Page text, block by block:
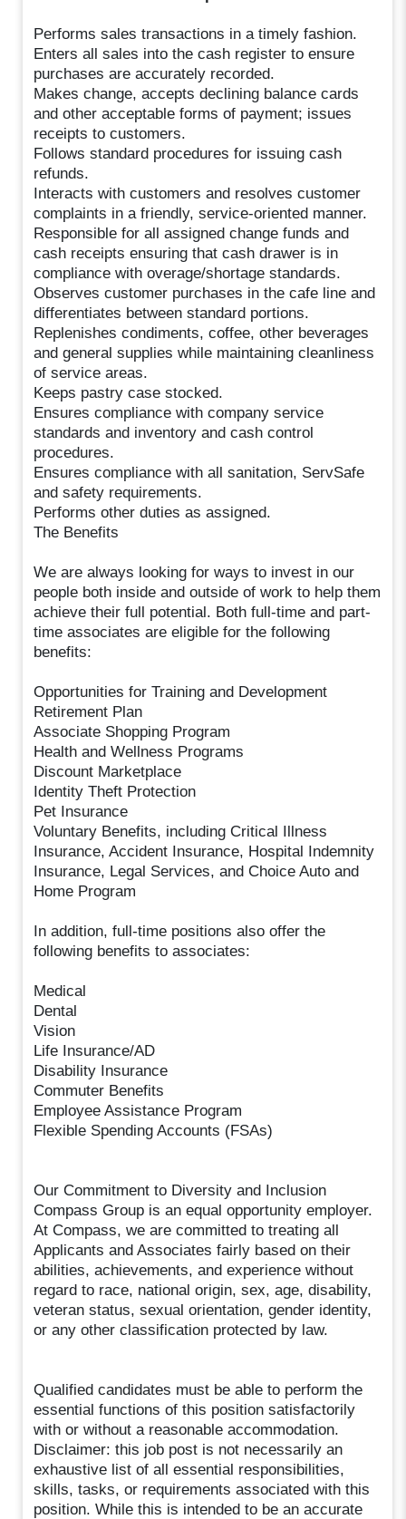
Performs sales transactions in a timely fashion.
Enters all sales into the cash register to ensure
purchases are accurately recorded.
Makes change, accepts declining balance cards
and other acceptable forms of payment; issues
receipts to customers.
Follows standard procedures for issuing cash
refunds.
Interacts with customers and resolves customer
complaints in a friendly, service-oriented manner.
Responsible for all assigned change funds and
cash receipts ensuring that cash drawer is in
compliance with overage/shortage standards.
Observes customer purchases in the cafe line and
differentiates between standard portions.
Replenishes condiments, coffee, other beverages
and general supplies while maintaining cleanliness
of service areas.
Keeps pastry case stocked.
Ensures compliance with company service
standards and inventory and cash control
procedures.
Ensures compliance with all sanitation, ServSafe
and safety requirements.
Performs other duties as assigned.
The Benefits
We are always looking for ways to invest in our
people both inside and outside of work to help them
achieve their full potential. Both full-time and part-
time associates are eligible for the following
benefits:
Opportunities for Training and Development
Retirement Plan
Associate Shopping Program
Health and Wellness Programs
Discount Marketplace
Identity Theft Protection
Pet Insurance
Voluntary Benefits, including Critical Illness
Insurance, Accident Insurance, Hospital Indemnity
Insurance, Legal Services, and Choice Auto and
Home Program
In addition, full-time positions also offer the
following benefits to associates:
Medical
Dental
Vision
Life Insurance/AD
Disability Insurance
Commuter Benefits
Employee Assistance Program
Flexible Spending Accounts (FSAs)
Our Commitment to Diversity and Inclusion
Compass Group is an equal opportunity employer.
At Compass, we are committed to treating all
Applicants and Associates fairly based on their
abilities, achievements, and experience without
regard to race, national origin, sex, age, disability,
veteran status, sexual orientation, gender identity,
or any other classification protected by law.
Qualified candidates must be able to perform the
essential functions of this position satisfactorily
with or without a reasonable accommodation.
Disclaimer: this job post is not necessarily an
exhaustive list of all essential responsibilities,
skills, tasks, or requirements associated with this
position. While this is intended to be an accurate